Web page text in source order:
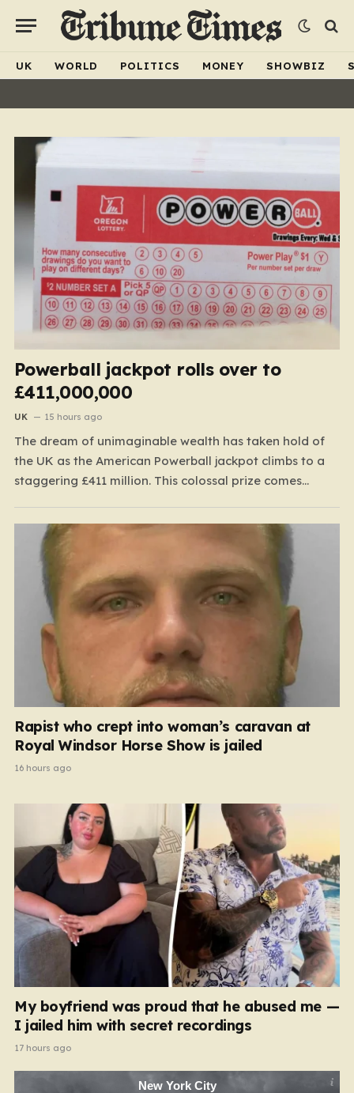
UK WORLD POLITICS MONEY SHOWBIZ
Powerball jackpot rolls over to
£411,000,000
UK 15 hours ago
The dream of unimaginable wealth has taken hold of
the UK as the American Powerball jackpot climbs to a
staggering £411 million. This colossal prize comes
marking one of the longest rollover streaks in the
game’s storied history. The atmosphere is electric;
while…
Rapist who crept into woman’s caravan at
Royal Windsor Horse Show is jailed
16 hours ago
My boyfriend was proud that he abused me —
I jailed him with secret recordings
17 hours ago
New York City